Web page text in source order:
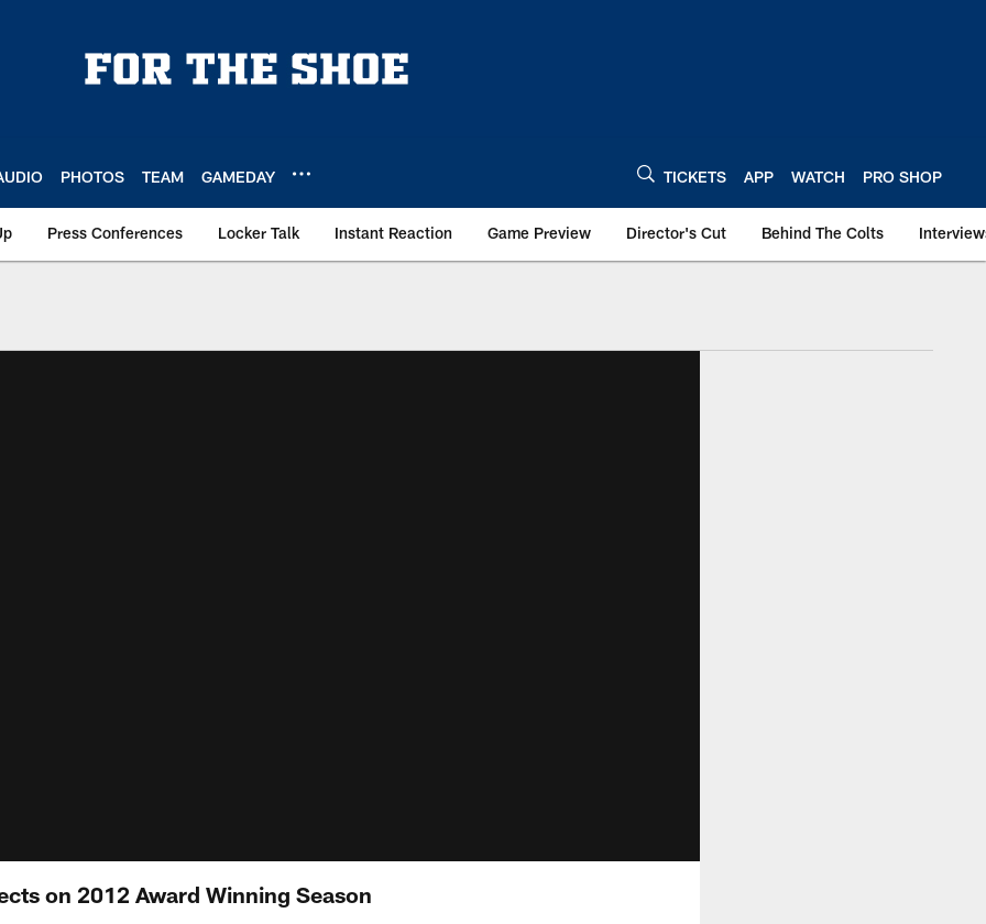
PHOTOS TEAM GAMEDAY TICKETS APP WATCH PRO SHOP
Press Conferences Locker Talk Instant Reaction Game Preview Director's Cut Behind The Colts
on 2012 Award Winning Season